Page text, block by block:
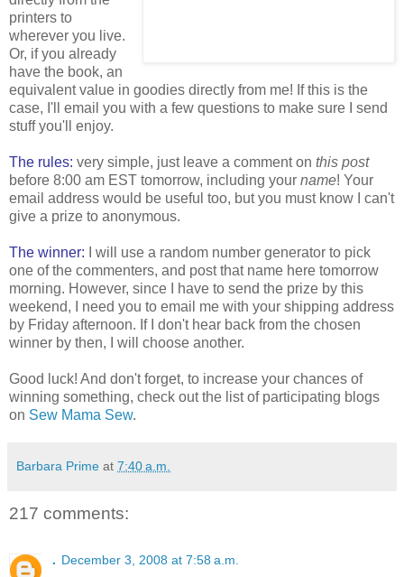
printers to
wherever you live.
Or, if you already
have the book, an
equivalent value in goodies directly from me! If this is the
case, I'll email you with a few questions to make sure I send
stuff you'll enjoy.
The rules: very simple, just leave a comment on this post
before 8:00 am EST tomorrow, including your name! Your
email address would be useful too, but you must know I can't
give a prize to anonymous.
The winner: I will use a random number generator to pick
one of the commenters, and post that name here tomorrow
morning. However, since I have to send the prize by this
weekend, I need you to email me with your shipping address
by Friday afternoon. If I don't hear back from the chosen
winner by then, I will choose another.
Good luck! And don't forget, to increase your chances of
winning something, check out the list of participating blogs
on Sew Mama Sew.
Barbara Prime at 7:40 a.m.
217 comments:
. December 3, 2008 at 7:58 a.m.